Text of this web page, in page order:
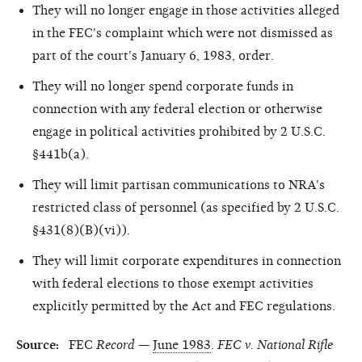
They will no longer engage in those activities alleged
in the FEC's complaint which were not dismissed as
part of the court's January 6, 1983, order.
They will no longer spend corporate funds in
connection with any federal election or otherwise
engage in political activities prohibited by 2 U.S.C.
§441b(a).
They will limit partisan communications to NRA's
restricted class of personnel (as specified by 2 U.S.C.
§431(8)(B)(vi)).
They will limit corporate expenditures in connection
with federal elections to those exempt activities
explicitly permitted by the Act and FEC regulations.
Source: FEC Record — June 1983 FEC v. National Rifle